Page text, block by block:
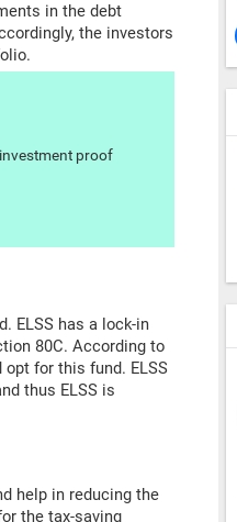
in the debt
the investors
proof
ELSS has a lock-in
80C. According to
for this fund. ELSS
thus ELSS is
help in reducing the
the tax-saving